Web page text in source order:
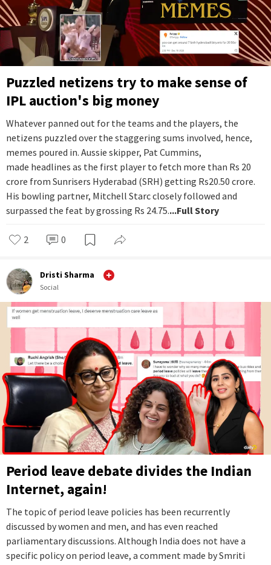
Puzzled netizens try to make sense of
IPL auction's big money
Whatever panned out for the teams and the players, the
netizens puzzled over the staggering sums involved, hence,
memes poured in. Aussie skipper, Pat Cummins,
made headlines as the first player to fetch more than Rs 20
crore from Sunrisers Hyderabad (SRH) getting Rs20.50 crore.
His bowling partner, Mitchell Starc closely followed and
surpassed the feat by grossing Rs 24.75....Full Story
2 0
Dristi Sharma
Social
Period leave debate divides the Indian
Internet, again!
The topic of period leave policies has been recurrently
discussed by women and men, and has even reached
parliamentary discussions. Although India does not have a
specific policy on period leave, a comment made by Smriti